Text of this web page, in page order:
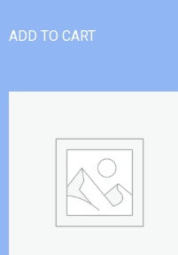
ADD TO CART